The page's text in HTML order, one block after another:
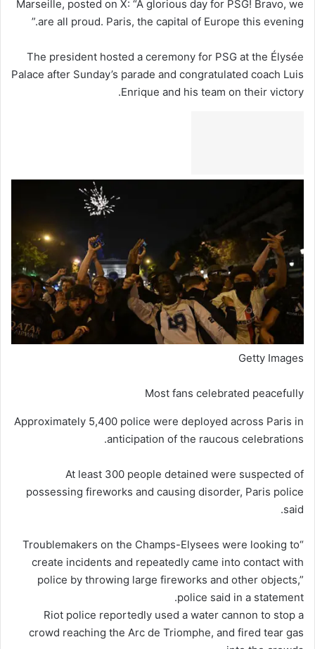
Marseille, posted on X: “A glorious day for PSG! Bravo, we
are all proud. Paris, the capital of Europe this evening.”
The president hosted a ceremony for PSG at the Élysée
Palace after Sunday’s parade and congratulated coach Luis
Enrique and his team on their victory.
Getty Images
Most fans celebrated peacefully
Approximately 5,400 police were deployed across Paris in
anticipation of the raucous celebrations.
At least 300 people detained were suspected of
possessing fireworks and causing disorder, Paris police
said.
“Troublemakers on the Champs-Elysees were looking to
create incidents and repeatedly came into contact with
police by throwing large fireworks and other objects,”
police said in a statement.
Riot police reportedly used a water cannon to stop a
crowd reaching the Arc de Triomphe, and fired tear gas